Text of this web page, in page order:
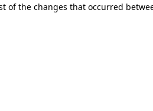
of the changes that occurred